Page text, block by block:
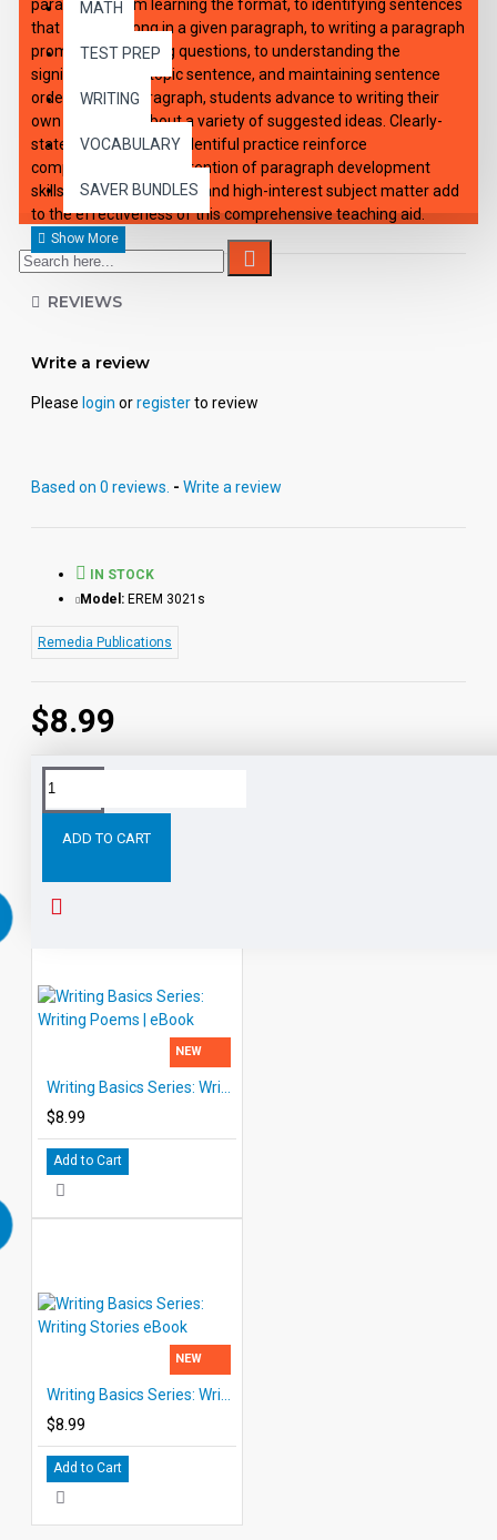
MATH
TEST PREP
WRITING
VOCABULARY
SAVER BUNDLES
paragraph. From learning the format, to identifying sentences
that do not belong in a given paragraph, to writing a paragraph
prompted by leading questions, to understanding the
significance of a topic sentence, and maintaining sentence
order within a paragraph, students advance to writing their
own paragraph about a variety of suggested ideas. Clearly-
stated examples and plentiful practice reinforce
comprehension and retention of paragraph development
skills. Clever illustrations and high-interest subject matter add
to the effectiveness of this comprehensive teaching aid.
REVIEWS
Write a review
Please login orregisterto review
Based on 0 reviews. - Write a review
$8.99
IN STOCK
Model: EREM 3021s
Remedia Publications
ADD TO CART
Tags:
NEW
$8.99
Add to Cart
NEW
$8.99
Add to Cart